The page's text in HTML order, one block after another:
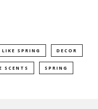
SPRING DECOR
SCENTS SPRING